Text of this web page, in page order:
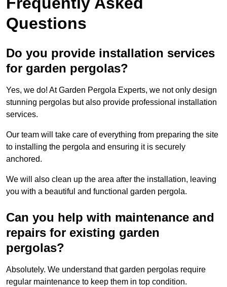
Questions
Do you provide installation services
for garden pergolas?
Yes, we do! At Garden Pergola Experts, we not only design
stunning pergolas but also provide professional installation
services.
Our team will take care of everything from preparing the site
to installing the pergola and ensuring it is securely
anchored.
We will also clean up the area after the installation, leaving
you with a beautiful and functional garden pergola.
Can you help with maintenance and
repairs for existing garden
pergolas?
Absolutely. We understand that garden pergolas require
regular maintenance to keep them in top condition.